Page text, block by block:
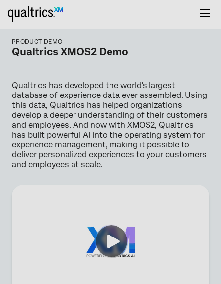
PRODUCT DEMO
Qualtrics XMOS2 Demo
Qualtrics has developed the world's largest
database of experience data ever assembled. Using
this data, Qualtrics has helped organizations
develop a deeper understanding of their customers
and employees. And now with XMOS2, Qualtrics
has built powerful AI into the operating system for
experience management, making it possible to
deliver personalized experiences to your customers
and employees at scale.